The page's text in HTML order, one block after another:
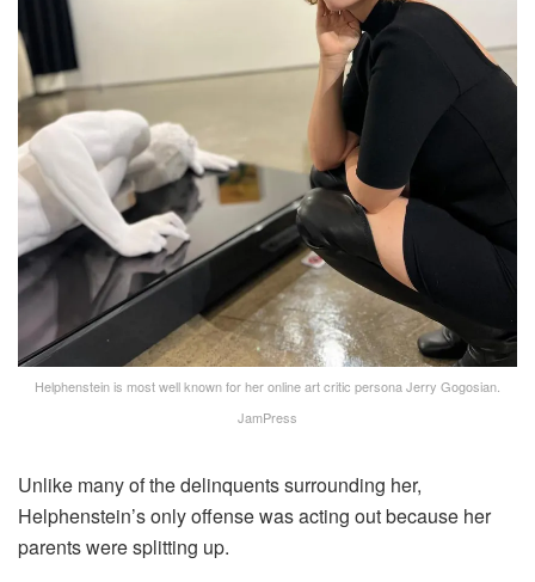
Helphenstein is most well known for her online art critic persona Jerry Gogosian.
JamPress
Unlike many of the delinquents surrounding her,
Helphenstein’s only offense was acting out because her
parents were splitting up.